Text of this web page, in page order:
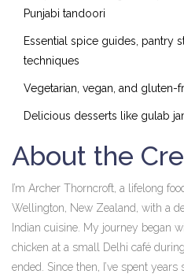
Punjabi tandoori
Essential spice guides, pantry
techniques
Vegetarian, vegan, and gluten-
Delicious desserts like gulab
About the
I’m Archer Thorncroft, a lifelong
Wellington, New Zealand, with a
Indian cuisine. My journey began
chicken at a small Delhi café
ended. Since then, I’ve spent